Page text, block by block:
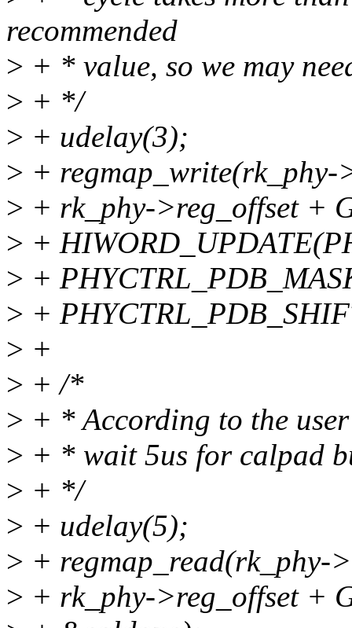
recommended
> + * value, so we may
> + */
> + udelay(3);
> + regmap_write(rk_phy-
> + rk_phy->reg_offset +
> +
> +
> +
> +
> + /*
> + * According to the
> + * wait 5us for calpad
> + */
> + udelay(5);
> + regmap_read(rk_phy-
> + rk_phy->reg_offset +